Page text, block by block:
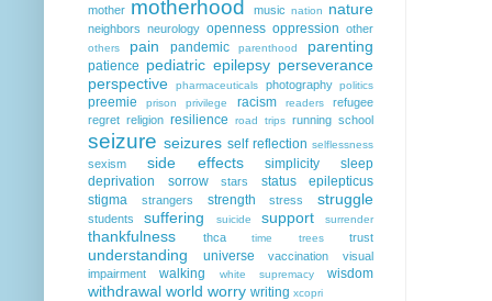
mother motherhood music nation nature
neighbors neurology openness oppression other
others pain pandemic parenthood parenting
patience pediatric epilepsy perseverance
perspective
pharmaceuticals photography politics
preemie prison privilege racism readers
refugee
regret religion resilience road trips running school
seizure seizures self reflection selflessness
sexism side effects simplicity
sleep
deprivation
sorrow stars
status epilepticus
stigma
strangers strength stress struggle
students suffering suicide support surrender
thankfulness thca time trees trust
understanding universe vaccination
visual
impairment
walking white supremacy wisdom
withdrawal world worry writing xcopri